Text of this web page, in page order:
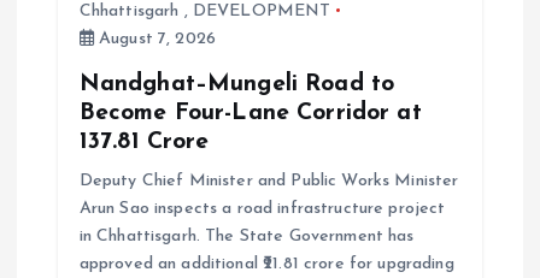
Chhattisgarh , DEVELOPMENT
August 7, 2026
Nandghat–Mungeli Road to
Become Four-Lane Corridor at
₹137.81 Crore
Deputy Chief Minister and Public Works Minister
Arun Sao inspects a road infrastructure project
in Chhattisgarh. The State Government has
approved an additional ₹21.81 crore for upgrading